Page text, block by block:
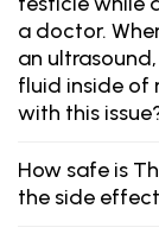
a doctor.
an
fluid inside of
with this
How safe is
the side